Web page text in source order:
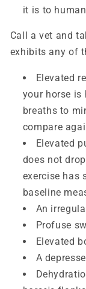
it is to
Call a vet and
exhibits any of
Elevated
your horse is
breaths to
compare
Elevated
does not
exercise has
baseline
An
Profuse
Elevated
A